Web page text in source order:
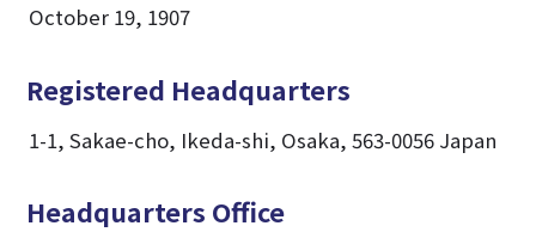
October 19, 1907
Registered Headquarters
1-1, Sakae-cho, Ikeda-shi, Osaka, 563-0056 Japan
Headquarters Office